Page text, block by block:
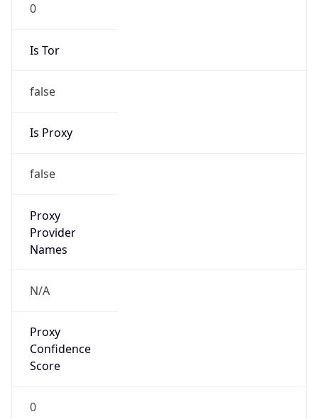
0
Is Tor
false
Is Proxy
false
Proxy
Provider
Names
N/A
Proxy
Confidence
Score
0